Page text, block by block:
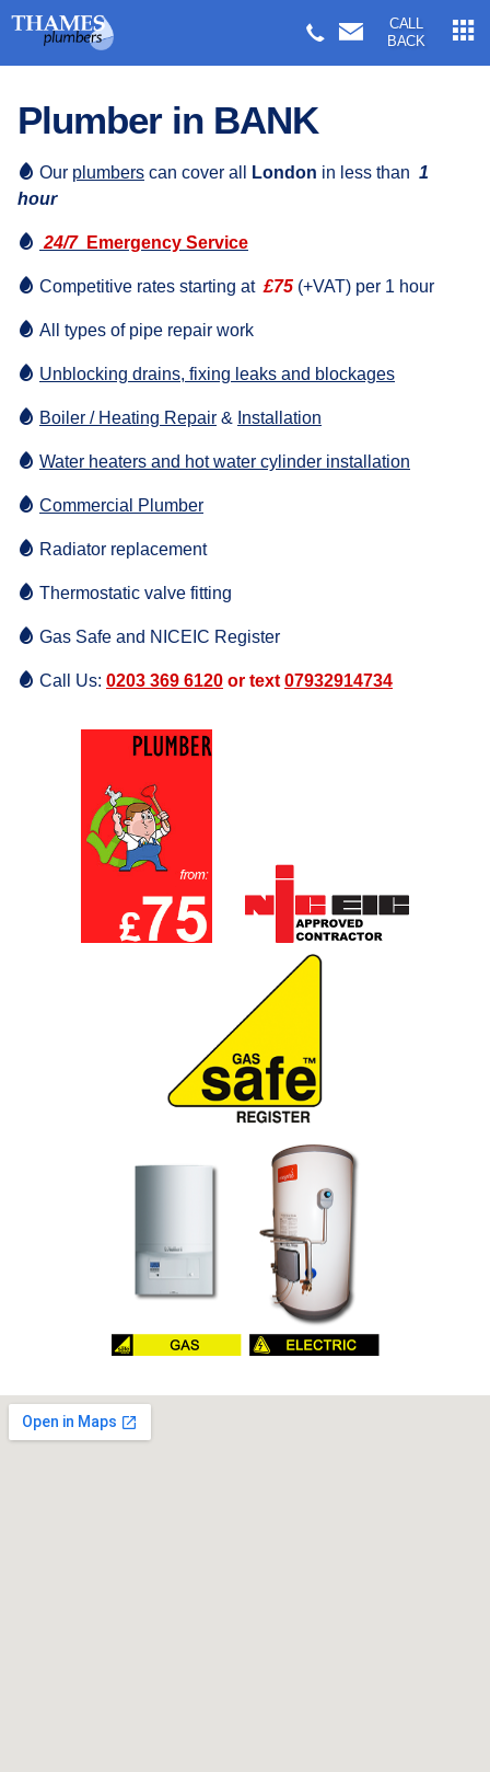
CALL
BACK
Plumber in BANK
Our plumbers can cover all London in less than 1
hour
24/7Emergency Service
Competitive rates starting at £75 (+VAT) per 1 hour
All types of pipe repair work
Unblocking drains, fixing leaks and blockages
Boiler / Heating Repair & Installation
Water heaters and hot water cylinder installation
Commercial Plumber
Radiator replacement
Thermostatic valve fitting
Gas Safe and NICEIC Register
Call Us: 0203 369 6120 or text 07932914734